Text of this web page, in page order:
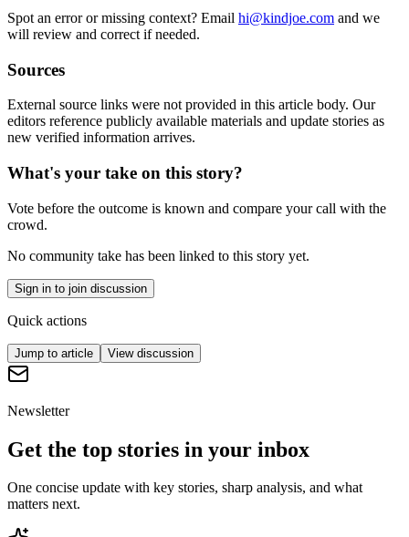
Spot an error or missing context? Email hi@kindjoe.com and we
will review and correct if needed.
Sources
External source links were not provided in this article body. Our
editors reference publicly available materials and update stories as
new verified information arrives.
What's your take on this story?
Vote before the outcome is known and compare your call with the
crowd.
No community take has been linked to this story yet.
Sign in to join discussion
Quick actions
Jump to article View discussion
Newsletter
Get the top stories in your inbox
One concise update with key stories, sharp analysis, and what
matters next.